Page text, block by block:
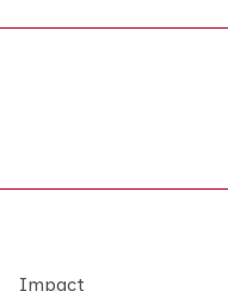
Impact